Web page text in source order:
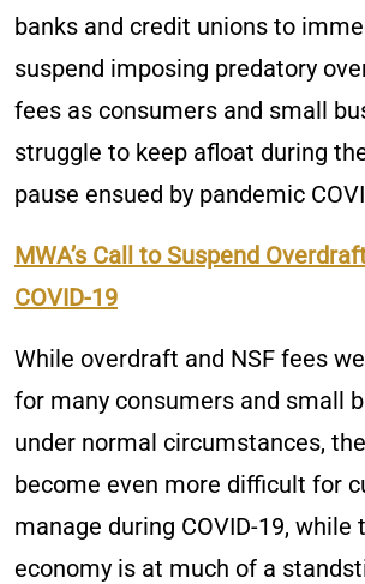
banks and credit unions to
suspend imposing predatory
fees as consumers and small
struggle to keep afloat during
pause ensued by pandemic
MWA’s Call to Suspend
COVID-19
While overdraft and NSF fees
for many consumers and small
under normal circumstances,
become even more difficult for
manage during COVID-19, while
economy is at much of a